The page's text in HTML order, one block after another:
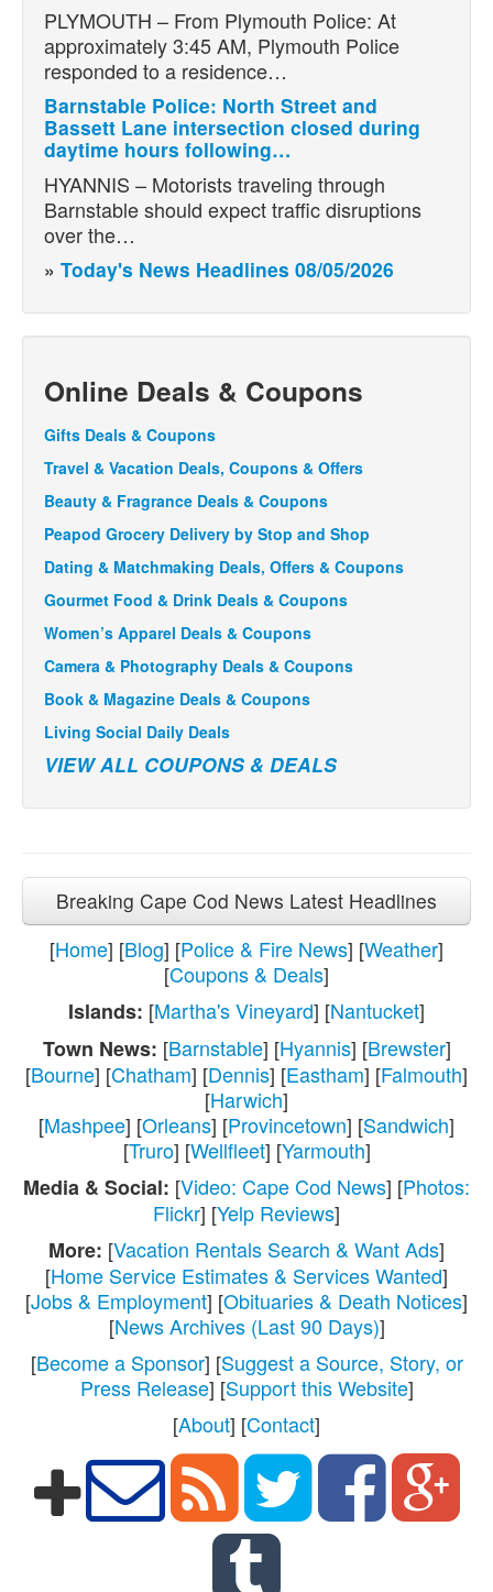
PLYMOUTH – From Plymouth Police: At
approximately 3:45 AM, Plymouth Police
responded to a residence…
Barnstable Police: North Street and
Bassett Lane intersection closed during
daytime hours following…
HYANNIS – Motorists traveling through
Barnstable should expect traffic disruptions
over the…
» Today's News Headlines 08/05/2026
Online Deals & Coupons
Gifts Deals & Coupons
Travel & Vacation Deals, Coupons & Offers
Beauty & Fragrance Deals & Coupons
Peapod Grocery Delivery by Stop and Shop
Dating & Matchmaking Deals, Offers & Coupons
Gourmet Food & Drink Deals & Coupons
Women’s Apparel Deals & Coupons
Camera & Photography Deals & Coupons
Book & Magazine Deals & Coupons
Living Social Daily Deals
VIEW ALL COUPONS & DEALS
Breaking Cape Cod News Latest Headlines
[Home] [Blog] [Police & Fire News] [Weather]
[Coupons & Deals]
Islands: [Martha's Vineyard] [Nantucket]
Town News: [Barnstable] [Hyannis] [Brewster]
[Bourne] [Chatham] [Dennis] [Eastham] [Falmouth]
[Harwich]
[Mashpee] [Orleans] [Provincetown] [Sandwich]
[Truro] [Wellfleet] [Yarmouth]
Media & Social: [Video: Cape Cod News] [Photos:
Flickr] [Yelp Reviews]
More: [Vacation Rentals Search & Want Ads]
[Home Service Estimates & Services Wanted]
[Jobs & Employment] [Obituaries & Death Notices]
[News Archives (Last 90 Days)]
[Become a Sponsor] [Suggest a Source, Story, or
Press Release] [Support this Website]
[About] [Contact]